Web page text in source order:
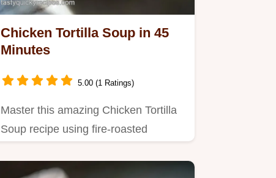
Chicken Tortilla Soup in 45
Minutes
5.00 (1 Ratings)
Master this amazing Chicken Tortilla
Soup recipe using fire-roasted